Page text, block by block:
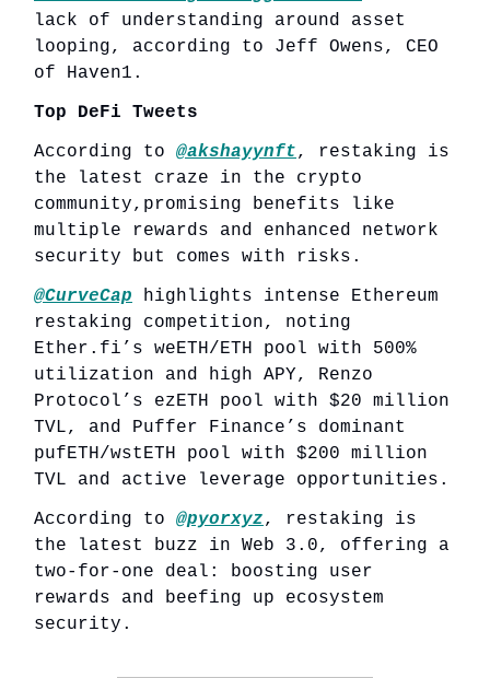
lack of understanding around asset
looping, according to Jeff Owens, CEO
of Haven1.
Top DeFi Tweets
According to @akshayynft, restaking is
the latest craze in the crypto
community,promising benefits like
multiple rewards and enhanced network
security but comes with risks.
@CurveCap highlights intense Ethereum
restaking competition, noting
Ether.fi’s weETH/ETH pool with 500%
utilization and high APY, Renzo
Protocol’s ezETH pool with $20 million
TVL, and Puffer Finance’s dominant
pufETH/wstETH pool with $200 million
TVL and active leverage opportunities.
According to @pyorxyz, restaking is
the latest buzz in Web 3.0, offering a
two-for-one deal: boosting user
rewards and beefing up ecosystem
security.